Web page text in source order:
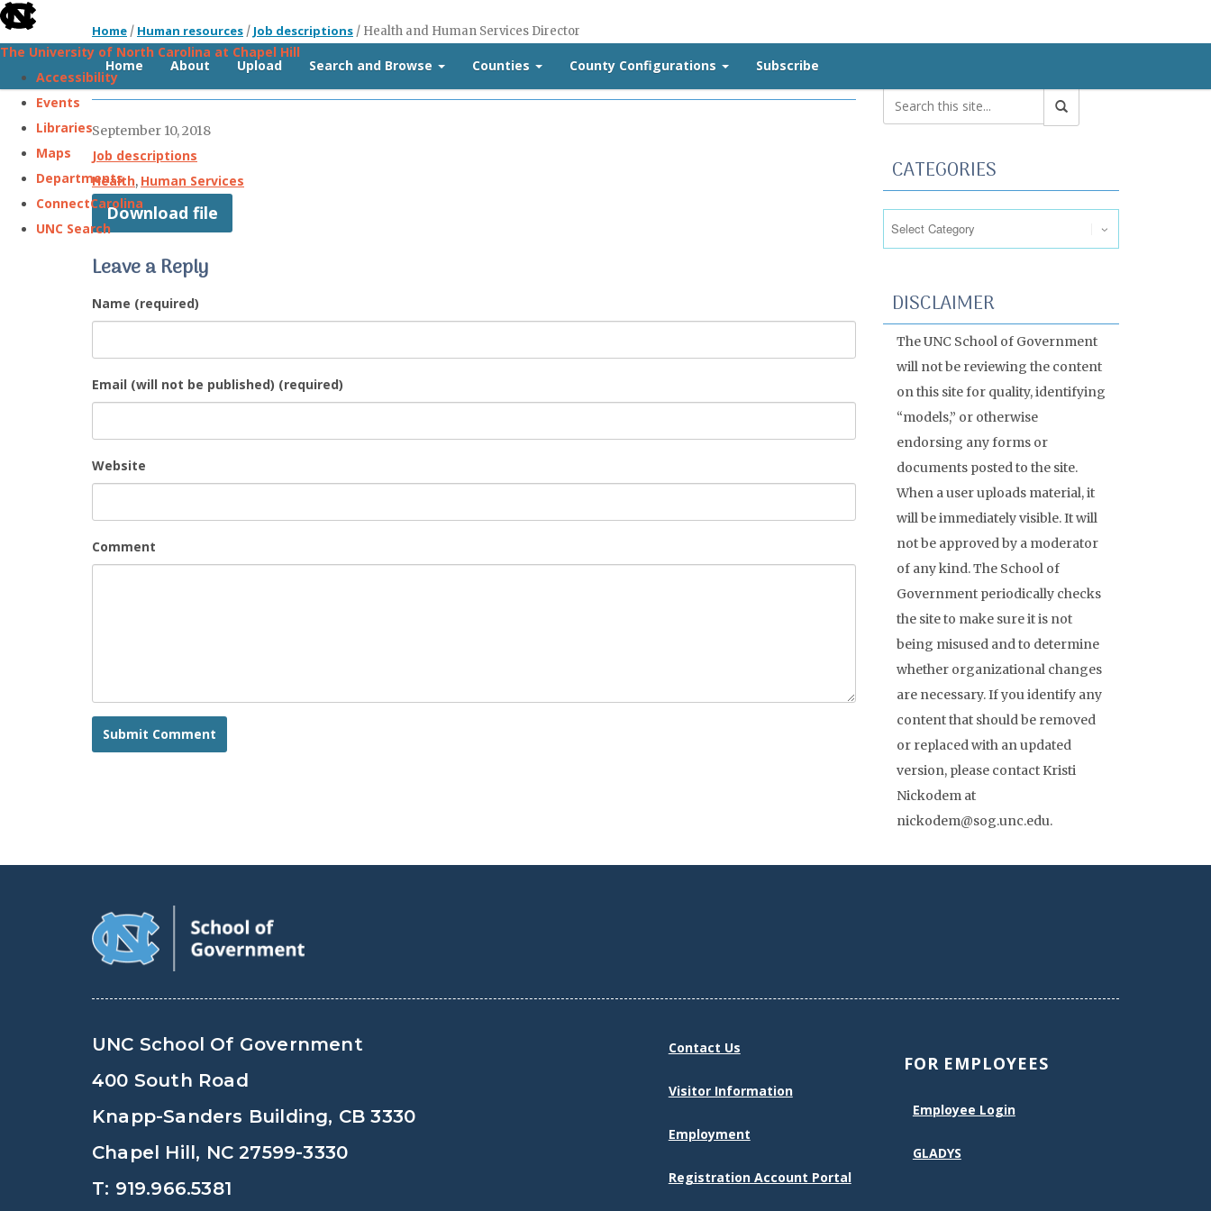
skip
the
end
global
utility
The University of North Carolina at Chapel Hill
Accessibility
Events
Libraries
Maps
Departments
ConnectCarolina
UNC Search
Home About Upload Search and Browse Counties County Configurations Subscribe
Home / Human resources / Job descriptions / Health and Human Services Director
Health and Human Services Director
September 10, 2018
Job descriptions
Health, Human Services
Download file
Leave a Reply
Name (required)
Email (will not be published) (required)
Website
Comment
CATEGORIES
DISCLAIMER
The UNC School of Government
will not be reviewing the content
on this site for quality, identifying
“models,” or otherwise
endorsing any forms or
documents posted to the site.
When a user uploads material, it
will be immediately visible. It will
not be approved by a moderator
of any kind. The School of
Government periodically checks
the site to make sure it is not
being misused and to determine
whether organizational changes
are necessary. If you identify any
content that should be removed
or replaced with an updated
version, please contact Kristi
Nickodem at
nickodem@sog.unc.edu.
UNC School Of Government
400 South Road
Knapp-Sanders Building, CB 3330
Chapel Hill, NC 27599-3330
T: 919.966.5381
Contact Us
Visitor Information
Employment
Registration Account Portal
FOR EMPLOYEES
Employee Login
GLADYS